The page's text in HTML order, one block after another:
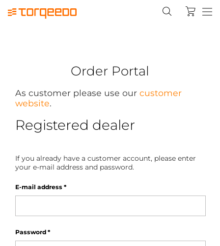
Order Portal
As customer please use our customer
website.
Registered dealer
If you already have a customer account, please enter
your e-mail address and password.
E-mail address *
Password *